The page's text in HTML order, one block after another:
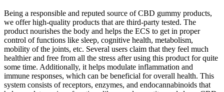
Being a responsible and reputed source of CBD gummy products,
we offer high-quality products that are third-party tested. The
product nourishes the body and helps the ECS to get in proper
control of functions like sleep, cognitive health, metabolism,
mobility of the joints, etc. Several users claim that they feel much
healthier and free from all the stress after using this product for quite
some time. Additionally, it helps modulate inflammation and
immune responses, which can be beneficial for overall health. This
system consists of receptors, enzymes, and endocannabinoids that